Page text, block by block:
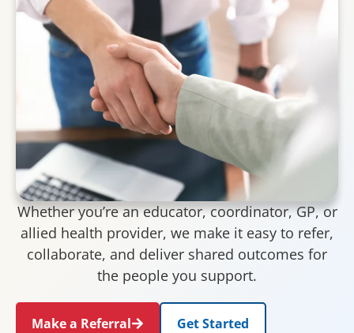
Whether you’re an educator, coordinator, GP, or
allied health provider, we make it easy to refer,
collaborate, and deliver shared outcomes for
the people you support.
Make a Referral Get Started